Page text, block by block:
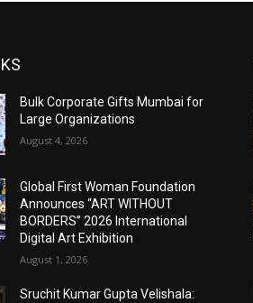
Bulk Corporate Gifts Mumbai for
Large Organizations
August 4, 2026
Global First Woman Foundation
Announces “ART WITHOUT
BORDERS” 2026 International
Digital Art Exhibition
August 1, 2026
Sruchit Kumar Gupta Velishala: